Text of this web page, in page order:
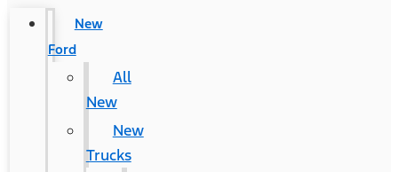
New
Ford
All
New
New
Trucks